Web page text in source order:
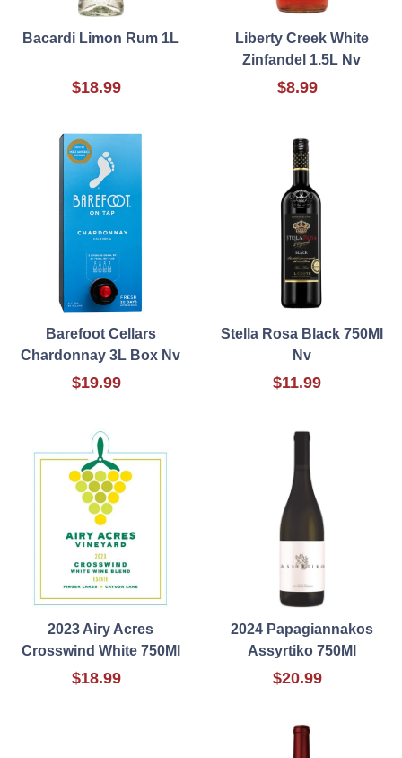
Bacardi Limon Rum 1L
$18.99
Liberty Creek White
Zinfandel 1.5L Nv
$8.99
Barefoot Cellars
Chardonnay 3L Box Nv
$19.99
Stella Rosa Black 750Ml
Nv
$11.99
2023 Airy Acres
Crosswind White 750Ml
$18.99
2024 Papagiannakos
Assyrtiko 750Ml
$20.99